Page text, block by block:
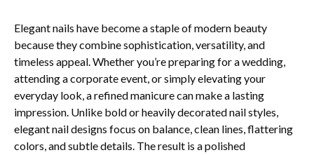
Elegant nails have become a staple of modern beauty
because they combine sophistication, versatility, and
timeless appeal. Whether you’re preparing for a wedding,
attending a corporate event, or simply elevating your
everyday look, a refined manicure can make a lasting
impression. Unlike bold or heavily decorated nail styles,
elegant nail designs focus on balance, clean lines, flattering
colors, and subtle details. The result is a polished